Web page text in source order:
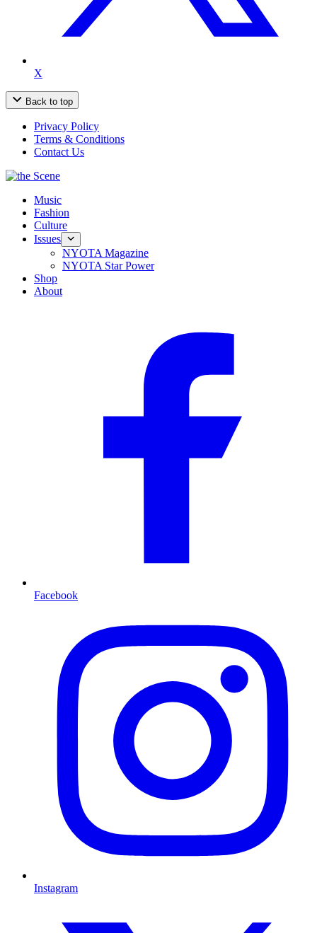
X
Back to top
Privacy Policy
Terms & Conditions
Contact Us
Music
Fashion
Culture
Issues
NYOTA Magazine
NYOTA Star Power
Shop
About
Facebook
Instagram